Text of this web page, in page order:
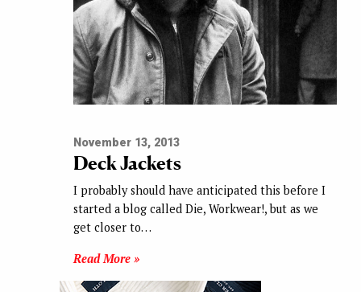
November 13, 2013
Deck Jackets
I probably should have anticipated this before I
started a blog called Die, Workwear!, but as we
get closer to…
Read More »